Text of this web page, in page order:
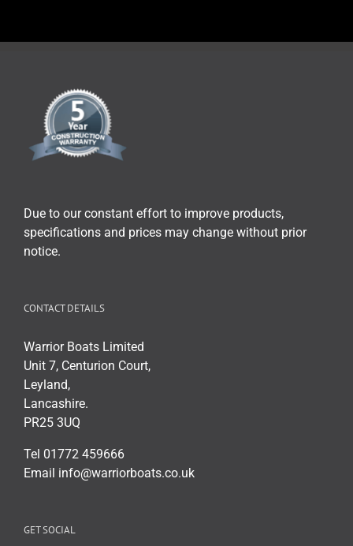
Due to our constant effort to improve products,
specifications and prices may change without prior
notice.
CONTACT DETAILS
Warrior Boats Limited
Unit 7, Centurion Court,
Leyland,
Lancashire.
PR25 3UQ
Tel 01772 459666
Email info@warriorboats.co.uk
GET SOCIAL